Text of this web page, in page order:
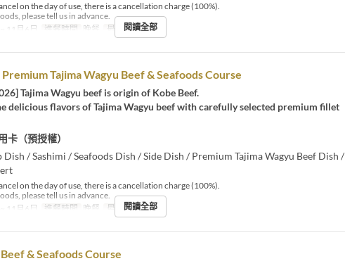
on the day of use, there is a cancellation charge (100%).
please tell us in advance.
11月6日 進餐時間 晚餐 最大下單數 2 ~
閱讀全部
Tajima Wagyu Beef & Seafoods Course
Tajima Wagyu beef is origin of Kobe Beef.
delicious flavors of Tajima Wagyu beef with carefully selected premium fillet
卡（預授權）
/ Sashimi / Seafoods Dish / Side Dish / Premium Tajima Wagyu Beef Dish /
on the day of use, there is a cancellation charge (100%).
please tell us in advance.
11月6日 進餐時間 晚餐 最大下單數 2 ~
閱讀全部
& Seafoods Course